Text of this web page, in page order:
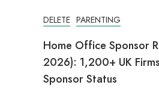
DELETE PARENTING
Home Office Sponsor
2026): 1,200+ UK
Sponsor Status